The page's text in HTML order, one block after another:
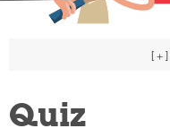
[ + ]
Quiz